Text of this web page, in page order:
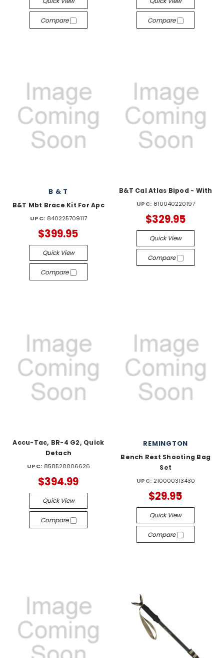
Compare Compare
B & T
B&T Mbt Brace Kit For Apc
UPC: 840225709117
$399.95
Quick View
Compare
B&T Cal Atlas Bipod - With
UPC: 810040220197
$329.95
Quick View
Compare
Accu-Tac, BR-4 G2, Quick
Detach
UPC: 858520006626
$394.99
Quick View
Compare
REMINGTON
Bench Rest Shooting Bag
Set
UPC: 210000313430
$29.95
Quick View
Compare